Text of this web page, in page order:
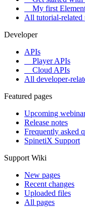
My first
All tutorial-related
Developer
APIs
Player APIs
Cloud APIs
All developer-
Featured pages
Upcoming
Release notes
Frequently asked
SpinetiX Support
Support Wiki
New pages
Recent changes
Uploaded files
All pages